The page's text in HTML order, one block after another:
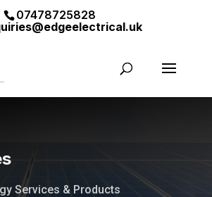
07478725828
Services & Products